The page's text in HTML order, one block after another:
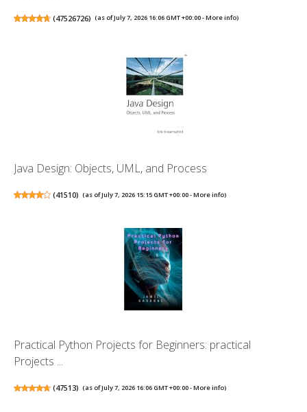
(47526726) (as of July 7, 2026 16:06 GMT +00:00 -More info)
Java Design: Objects, UML, and Process
(41510) (as of July 7, 2026 15:15 GMT +00:00 -More info)
Practical Python Projects for Beginners: practical
Projects ...
(47513) (as of July 7, 2026 16:06 GMT +00:00 -More info)